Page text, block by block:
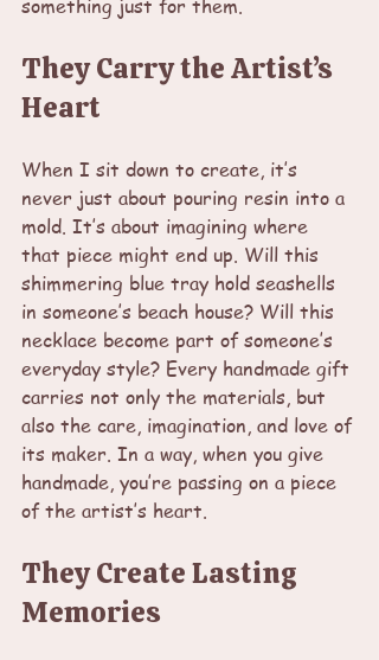
something just for them.
They Carry the Artist’s
Heart
When I sit down to create, it’s
never just about pouring resin into a
mold. It’s about imagining where
that piece might end up. Will this
shimmering blue tray hold seashells
in someone’s beach house? Will this
necklace become part of someone’s
everyday style? Every handmade gift
carries not only the materials, but
also the care, imagination, and love of
its maker. In a way, when you give
handmade, you’re passing on a piece
of the artist’s heart.
They Create Lasting
Memories